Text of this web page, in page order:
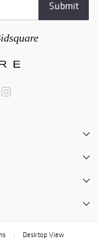
Desktop View